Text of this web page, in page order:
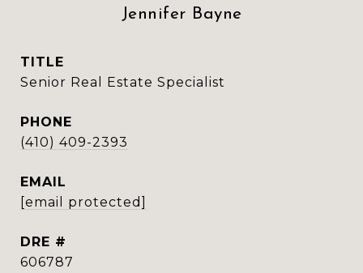
Jennifer Bayne
TITLE
Senior Real Estate Specialist
PHONE
(410) 409-2393
EMAIL
[email protected]
DRE #
606787